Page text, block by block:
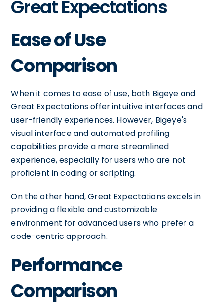
Great Expectations
Ease of Use
Comparison
When it comes to ease of use, both Bigeye and
Great Expectations offer intuitive interfaces and
user-friendly experiences. However, Bigeye's
visual interface and automated profiling
capabilities provide a more streamlined
experience, especially for users who are not
proficient in coding or scripting.
On the other hand, Great Expectations excels in
providing a flexible and customizable
environment for advanced users who prefer a
code-centric approach.
Performance
Comparison